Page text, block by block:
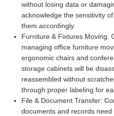
without losing data or
acknowledge the sensitivity
them accordingly.
Furniture & Fixtures Moving:
managing office furniture
ergonomic chairs and
storage cabinets will be
reassembled without
through proper labeling for
File & Document Transfer:
documents and records